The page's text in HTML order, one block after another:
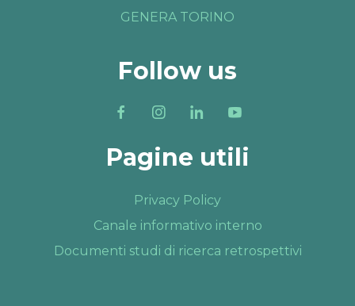
GENERA TORINO
Follow us
Pagine utili
Privacy Policy
Canale informativo interno
Documenti studi di ricerca retrospettivi